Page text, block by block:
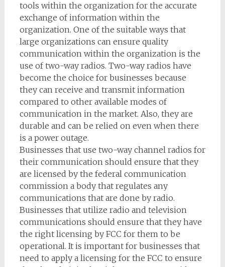
tools within the organization for the accurate
exchange of information within the
organization. One of the suitable ways that
large organizations can ensure quality
communication within the organization is the
use of two-way radios. Two-way radios have
become the choice for businesses because
they can receive and transmit information
compared to other available modes of
communication in the market. Also, they are
durable and can be relied on even when there
is a power outage.
Businesses that use two-way channel radios for
their communication should ensure that they
are licensed by the federal communication
commission a body that regulates any
communications that are done by radio.
Businesses that utilize radio and television
communications should ensure that they have
the right licensing by FCC for them to be
operational. It is important for businesses that
need to apply a licensing for the FCC to ensure